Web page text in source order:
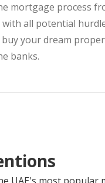
mortgage process
all potential
buy your dream
banks.